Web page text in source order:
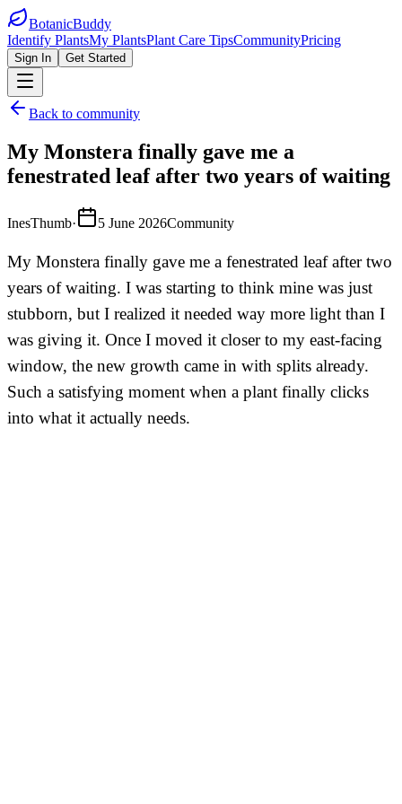
BotanicBuddy
Identify PlantsMy PlantsPlant Care TipsCommunityPricing
Sign In Get Started
Back to community
My Monstera finally gave me a
fenestrated leaf after two years of waiting
InesThumb· 5 June 2026Community
My Monstera finally gave me a fenestrated leaf after two
years of waiting. I was starting to think mine was just
stubborn, but I realized it needed way more light than I
was giving it. Once I moved it closer to my east-facing
window, the new growth came in with splits already.
Such a satisfying moment when a plant finally clicks
into what it actually needs.